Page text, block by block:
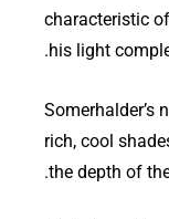
characteristic
his light
Somerhalder’s
rich, cool
the depth of